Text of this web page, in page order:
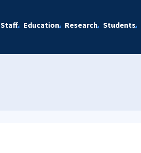
Staff Education Research Students